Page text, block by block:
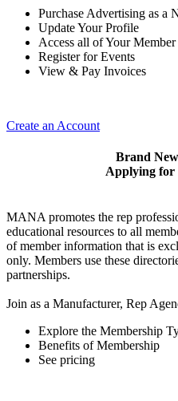
Purchase Advertising as a
Update Your Profile
Access all of Your
Register for Events
View & Pay Invoices
Create an Account
Brand
Applying for
MANA promotes the rep
educational resources to all
of member information that is
only. Members use these
partnerships.
Join as a Manufacturer, Rep
Explore the Membership
Benefits of Membership
See pricing